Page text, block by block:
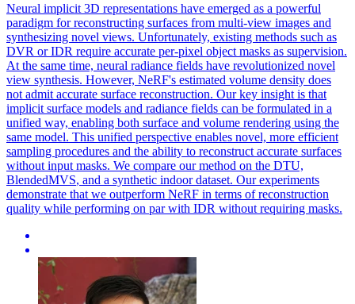
Neural implicit 3D representations have emerged as a powerful
paradigm for reconstructing surfaces from multi-view images and
synthesizing novel views. Unfortunately, existing methods such as
DVR or IDR require accurate per-pixel object masks as supervision.
At the same time, neural radiance fields have revolutionized novel
view synthesis. However, NeRF's estimated volume density does
not admit accurate surface reconstruction. Our key insight is that
implicit surface models and radiance fields can be formulated in a
unified way, enabling both surface and volume rendering using the
same model. This unified perspective enables novel, more efficient
sampling procedures and the ability to reconstruct accurate surfaces
without input masks. We compare our method on the DTU,
BlendedMVS, and a synthetic indoor dataset. Our experiments
demonstrate that we outperform NeRF in terms of reconstruction
quality while performing on par with IDR without requiring masks.